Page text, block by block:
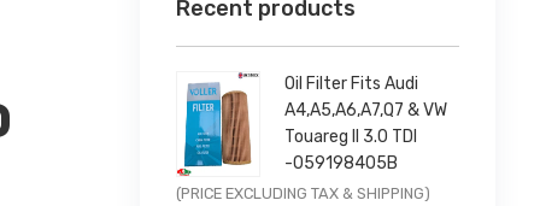
Recent products
Oil Filter Fits Audi
A4,A5,A6,A7,Q7 & VW
Touareg II 3.0 TDI
-059198405B
Original
Current
(PRICE EXCLUDING TAX & SHIPPING)